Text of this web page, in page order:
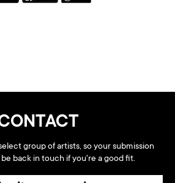
group of artists, so your submission
back in touch if you're a good fit.